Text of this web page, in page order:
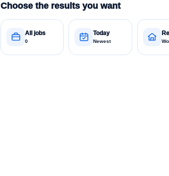
Choose the results you want
All jobs
0
Today
Newest